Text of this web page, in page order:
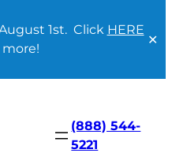
1st. Click HERE
✕
(888) 544-
5221